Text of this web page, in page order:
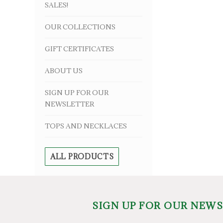
SALES!
OUR COLLECTIONS
GIFT CERTIFICATES
ABOUT US
SIGN UP FOR OUR
NEWSLETTER
TOPS AND NECKLACES
ALL PRODUCTS
SIGN UP FOR OUR